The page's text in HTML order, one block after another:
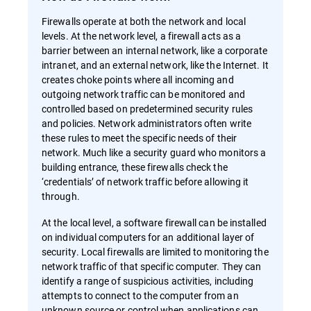
Firewalls operate at both the network and local
levels. At the network level, a firewall acts as a
barrier between an internal network, like a corporate
intranet, and an external network, like the Internet. It
creates choke points where all incoming and
outgoing network traffic can be monitored and
controlled based on predetermined security rules
and policies. Network administrators often write
these rules to meet the specific needs of their
network. Much like a security guard who monitors a
building entrance, these firewalls check the
‘credentials’ of network traffic before allowing it
through.
At the local level, a software firewall can be installed
on individual computers for an additional layer of
security. Local firewalls are limited to monitoring the
network traffic of that specific computer. They can
identify a range of suspicious activities, including
attempts to connect to the computer from an